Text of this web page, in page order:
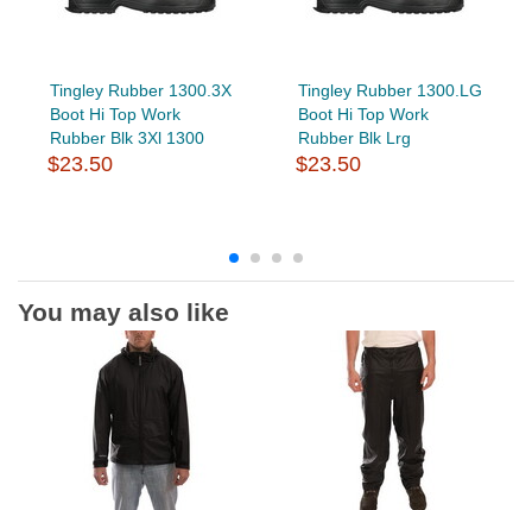
Tingley Rubber 1300.3X
Boot Hi Top Work
Rubber Blk 3Xl 1300
$23.50
Tingley Rubber 1300.LG
Boot Hi Top Work
Rubber Blk Lrg
$23.50
You may also like